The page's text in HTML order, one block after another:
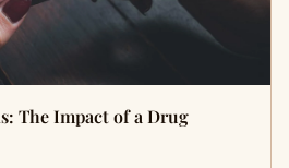
The Impact of a Drug